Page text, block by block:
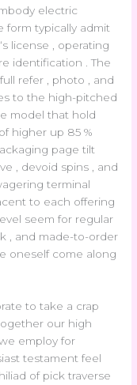
electric
form typically admit
license , operating
identification . The
refer , photo , and
to the high-pitched
model that hold
higher up 85 %
page tilt
, devoid spins , and
terminal
to each offering
seem for regular
, and made-to-order
oneself come along
to take a crap
our high
employ for
testament feel
of pick traverse